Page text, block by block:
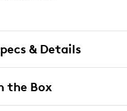
& Details
the Box